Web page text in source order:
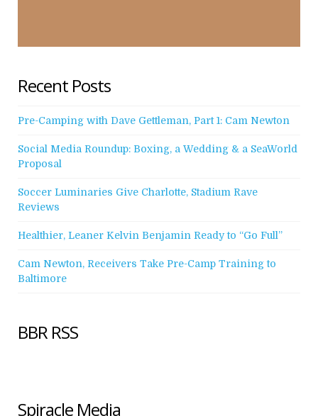
Recent Posts
Pre-Camping with Dave Gettleman, Part 1: Cam Newton
Social Media Roundup: Boxing, a Wedding & a SeaWorld
Proposal
Soccer Luminaries Give Charlotte, Stadium Rave
Reviews
Healthier, Leaner Kelvin Benjamin Ready to “Go Full”
Cam Newton, Receivers Take Pre-Camp Training to
Baltimore
BBR RSS
Spiracle Media